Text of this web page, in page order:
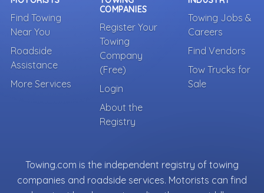
Find Towing
Near You
Roadside
Assistance
More Services
COMPANIES
Register Your
Towing
Company
(Free)
Login
About the
Registry
Towing Jobs &
Careers
Find Vendors
Tow Trucks for
Sale
Towing.com is the independent registry of towing
companies and roadside services. Motorists can find